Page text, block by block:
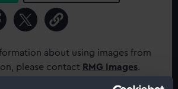
about using images from
please contact RMG Images.